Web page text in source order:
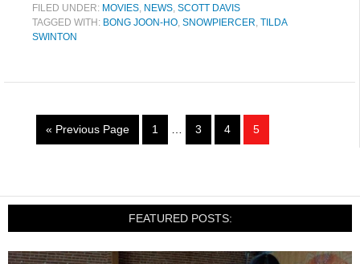
FILED UNDER: MOVIES, NEWS, SCOTT DAVIS
TAGGED WITH: BONG JOON-HO, SNOWPIERCER, TILDA
SWINTON
« Previous Page 1 3 4 5
FEATURED POSTS: